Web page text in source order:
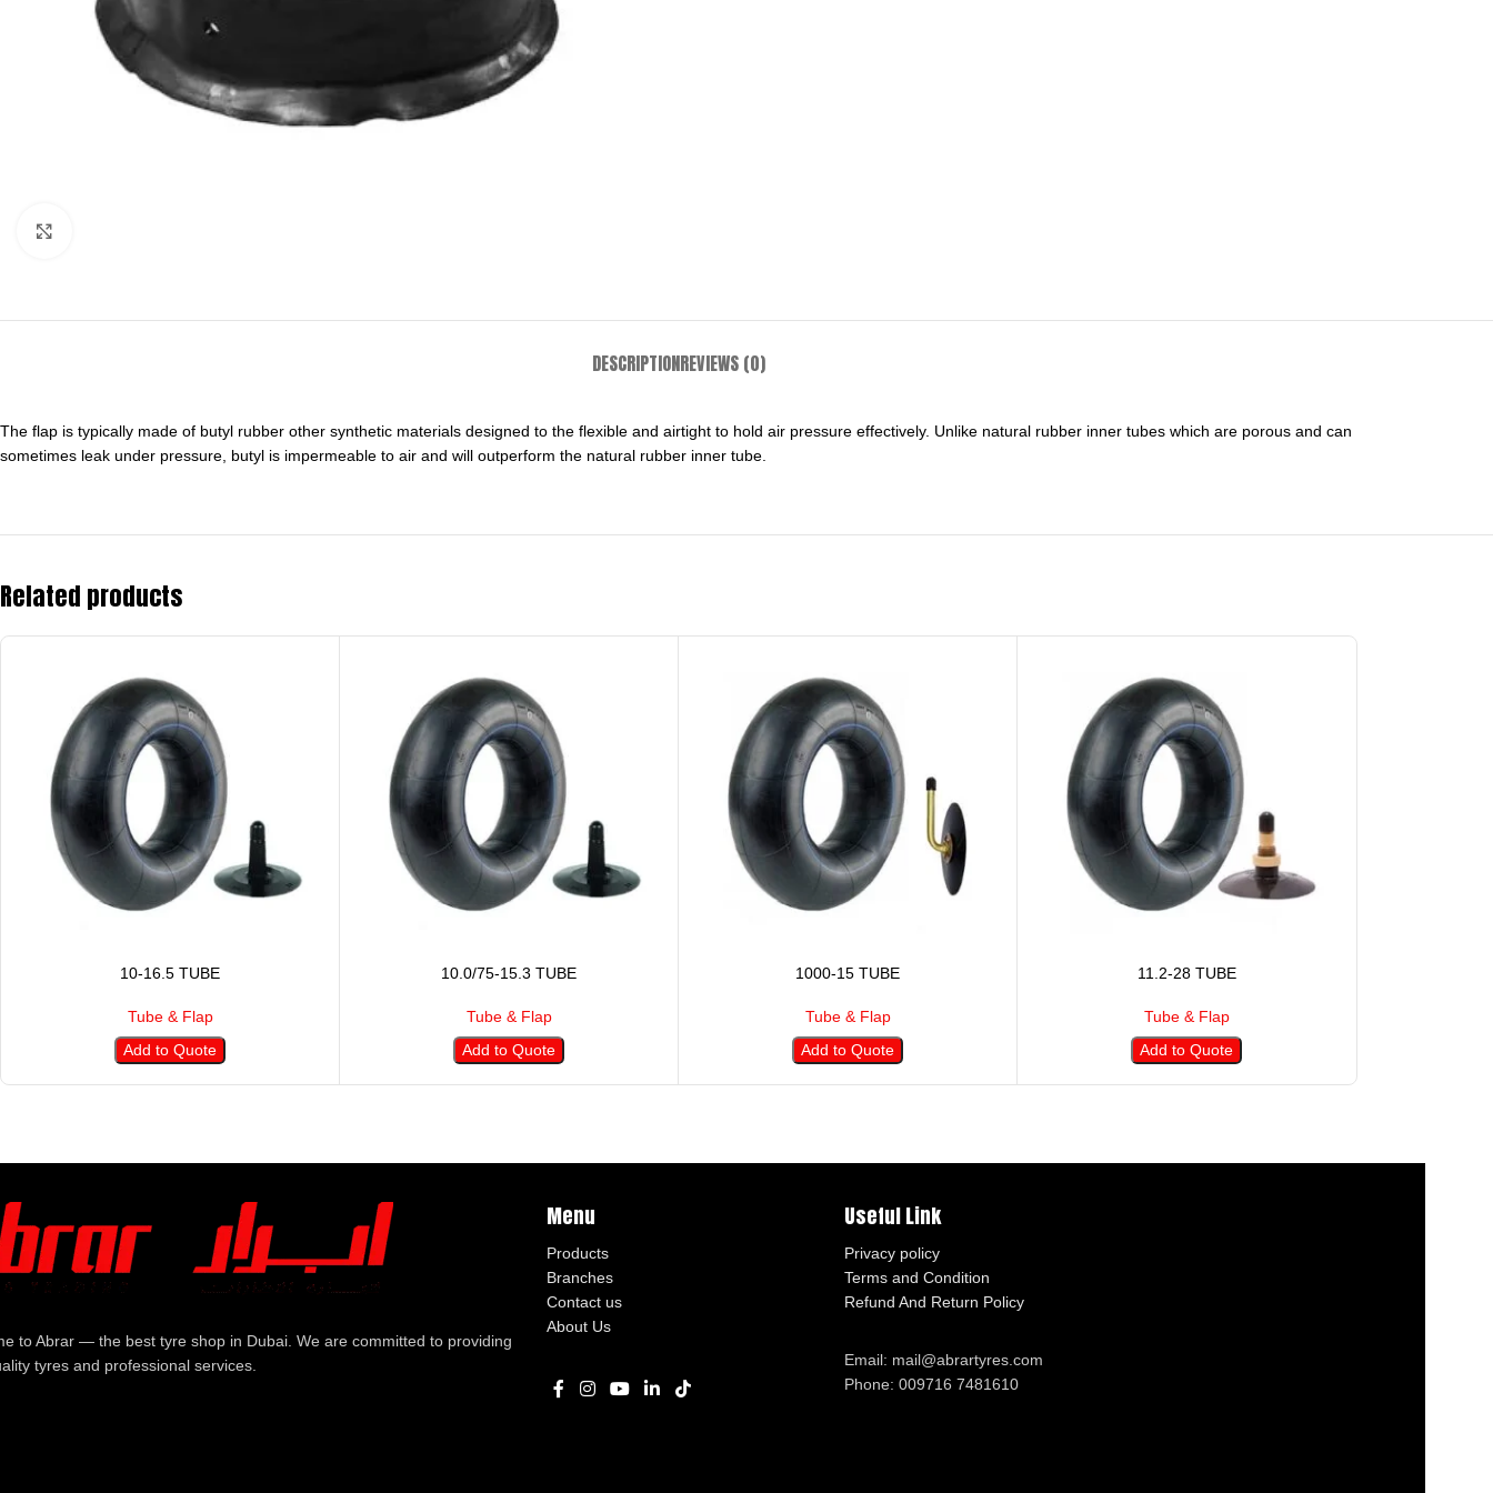
DESCRIPTIONREVIEWS (0)
The flap is typically made of butyl rubber other synthetic materials designed to the flexible and airtight to hold air pressure effectively. Unlike natural rubber inner tubes which are porous and can
sometimes leak under pressure, butyl is impermeable to air and will outperform the natural rubber inner tube.
Related products
10-16.5 TUBE
Tube & Flap
Add to Quote
10.0/75-15.3 TUBE
Tube & Flap
Add to Quote
1000-15 TUBE
Tube & Flap
Add to Quote
11.2-28 TUBE
Tube & Flap
Add to Quote
to Abrar — the best tyre shop in Dubai. We are committed to providing
tyres and professional services.
Menu
Products
Branches
Contact us
About Us
Useful Link
Privacy policy
Terms and Condition
Refund And Return Policy
Email: mail@abrartyres.com
Phone: 009716 7481610